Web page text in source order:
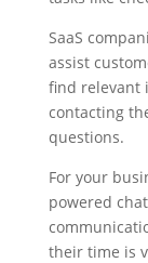
SaaS
assist
find relevant
contacting
questions.
For your
powered
their time is